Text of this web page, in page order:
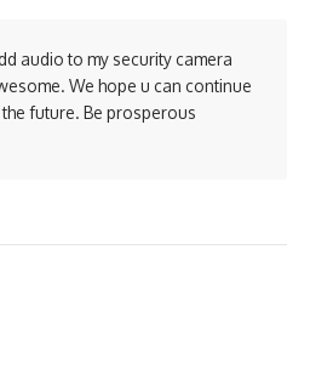
audio to my security camera
We hope u can continue
future. Be prosperous